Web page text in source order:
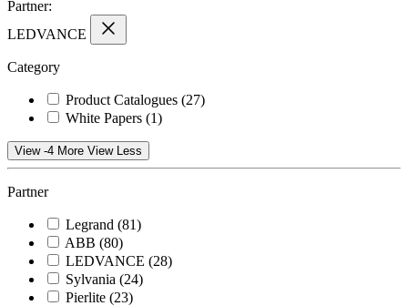
Partner:
LEDVANCE
Category
Product Catalogues (27)
White Papers (1)
View -4 More View Less
Partner
Legrand (81)
ABB (80)
LEDVANCE (28)
Sylvania (24)
Pierlite (23)